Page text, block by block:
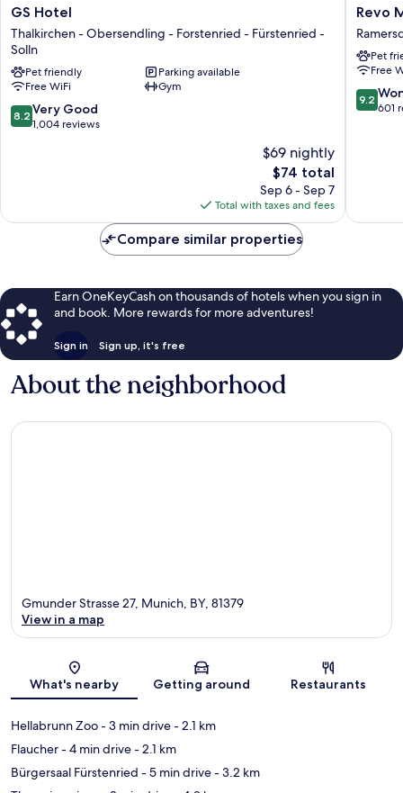
GS
Hotel
Thalkirchen
-
Obersendling
-
Forstenried
-
GS Hotel
Thalkirchen - Obersendling - Forstenried - Fürstenried -
Solln
Pet friendly
Parking available
Free WiFi
Gym
8.2
out
reviews
8.2 Very Good
1,004 reviews
$69 nightly
The
price
is
$74
$74 total
Sep 6 - Sep 7
Total with taxes and fees
Revo
Munich
-
Perlach
Revo
Pet
Free
9.2
out
9.2
601
Compare similar properties
Earn OneKeyCash on thousands of hotels when you sign in
and book. More rewards for more adventures!
Sign in Sign up, it's free
About the neighborhood
Map
Gmunder Strasse 27, Munich, BY, 81379
View in a map
What's nearby Getting around Restaurants
Hellabrunn Zoo- 3 min drive- 2.1 km
Flaucher- 4 min drive- 2.1 km
Bürgersaal Fürstenried - 5 min drive- 3.2 km